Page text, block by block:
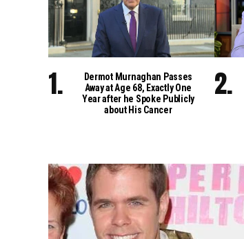
Dermot Murnaghan Passes
Away at Age 68, Exactly One
Year after he Spoke Publicly
about His Cancer